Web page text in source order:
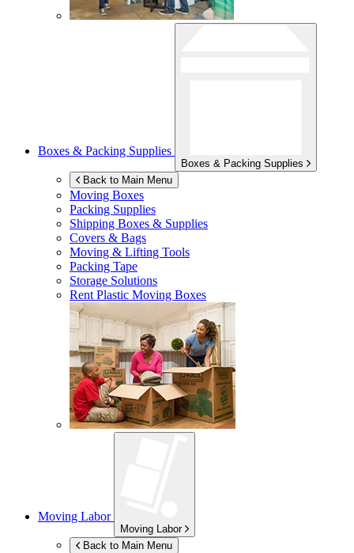
Boxes & Packing Supplies
Boxes & Packing Supplies
Back to Main Menu
Moving Boxes
Packing Supplies
Shipping Boxes & Supplies
Covers & Bags
Moving & Lifting Tools
Packing Tape
Storage Solutions
Rent Plastic Moving Boxes
Moving Labor
Moving Labor
Back to Main Menu